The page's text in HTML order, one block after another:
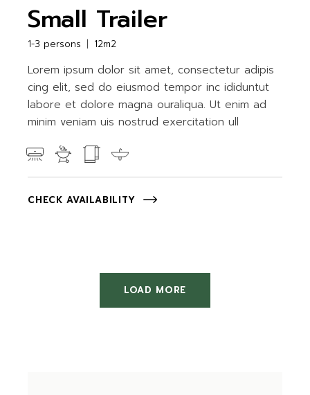
Small Trailer
1-3 persons 12m2
Lorem ipsum dolor sit amet, consectetur adipis
cing elit, sed do eiusmod tempor inc ididuntut
labore et dolore magna ouraliqua. Ut enim ad
minim veniam uis nostrud exercitation ull
CHECK AVAILABILITY
LOAD MORE